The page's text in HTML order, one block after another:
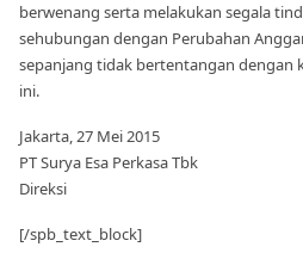
berwenang serta melakukan segala
sehubungan dengan Perubahan
sepanjang tidak bertentangan dengan
ini.
Jakarta, 27 Mei 2015
PT Surya Esa Perkasa Tbk
Direksi
[/spb_text_block]